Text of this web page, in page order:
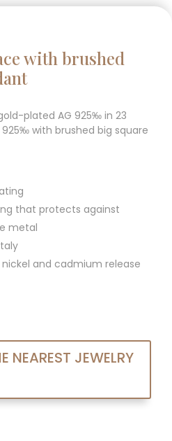
with brushed
plated AG 925‰ in 23
with brushed big square
that protects against
metal
and cadmium release
NEAREST JEWELRY